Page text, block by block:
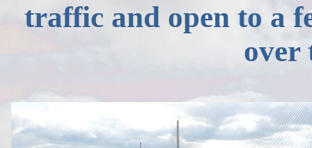
traffic and open to a
over